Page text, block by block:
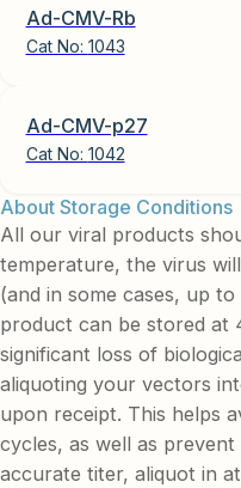
Ad-CMV-Rb
Cat No: 1043
Ad-CMV-p27
Cat No: 1042
About Storage Conditions
All our viral products
temperature, the virus
(and in some cases, up
product can be stored at
significant loss of
aliquoting your vectors
upon receipt. This helps
cycles, as well as
accurate titer, aliquot in